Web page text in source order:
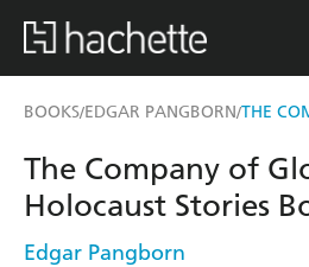
BOOKS/EDGAR PANGBORN/THE
The Company of
Holocaust Stories
Edgar Pangborn